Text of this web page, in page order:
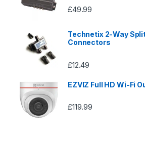
£49.99
Technetix 2-Way
Connectors
£12.49
EZVIZ Full HD Wi-Fi
£119.99